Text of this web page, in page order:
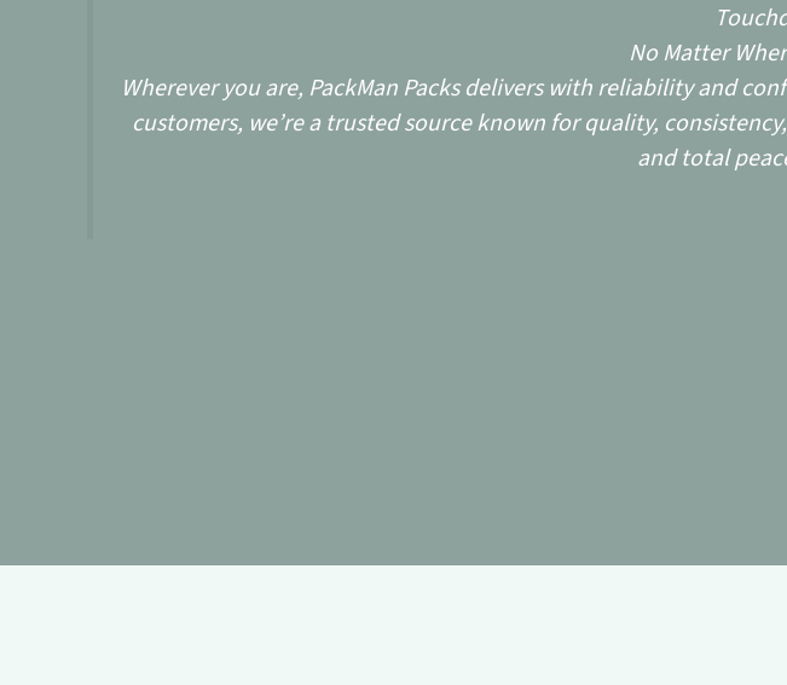
No Matter
Wherever you are, PackMan Packs delivers with reliability and
customers, we’re a trusted source known for quality,
and total